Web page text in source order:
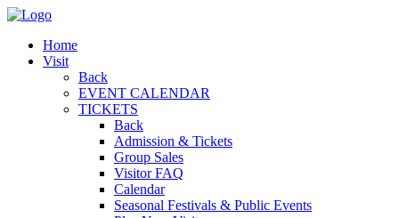
Home
Visit
Back
EVENT CALENDAR
TICKETS
Back
Admission & Tickets
Group Sales
Visitor FAQ
Calendar
Seasonal Festivals & Public Events